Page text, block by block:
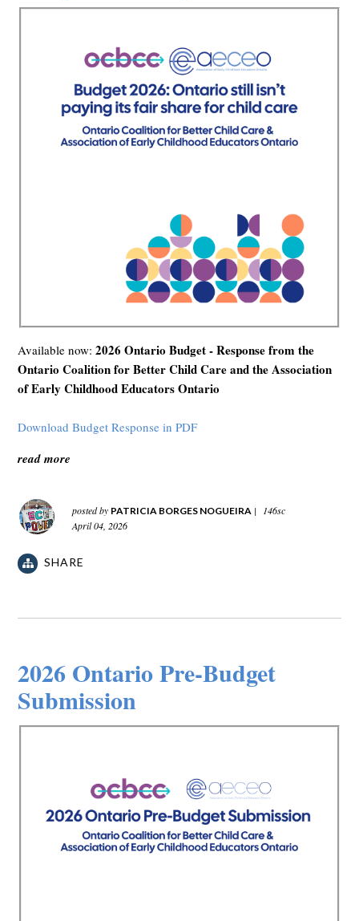
Available now: 2026 Ontario Budget - Response from the
Ontario Coalition for Better Child Care and the Association
of Early Childhood Educators Ontario
Download Budget Response in PDF
read more
posted by PATRICIA BORGES NOGUEIRA |
146sc
April 04, 2026
SHARE
2026 Ontario Pre-Budget
Submission